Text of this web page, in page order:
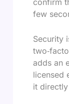
few
Security
adds an
licensed
it